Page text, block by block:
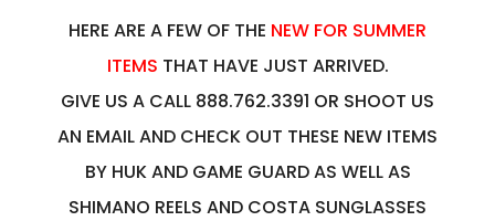
HERE ARE A FEW OF THE NEW FOR SUMMER
ITEMS THAT HAVE JUST ARRIVED.
GIVE US A CALL 888.762.3391 OR SHOOT US
AN EMAIL AND CHECK OUT THESE NEW ITEMS
BY HUK AND GAME GUARD AS WELL AS
SHIMANO REELS AND COSTA SUNGLASSES